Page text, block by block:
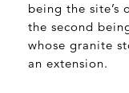
being the
the second
whose granite
an extension.